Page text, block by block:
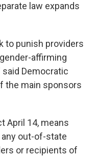
law expands
to punish providers
affirming
said Democratic
the main sponsors
April 14, means
out-of-state
or recipients of